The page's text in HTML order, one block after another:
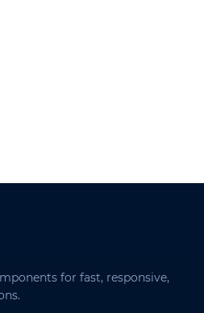
for fast, responsive,